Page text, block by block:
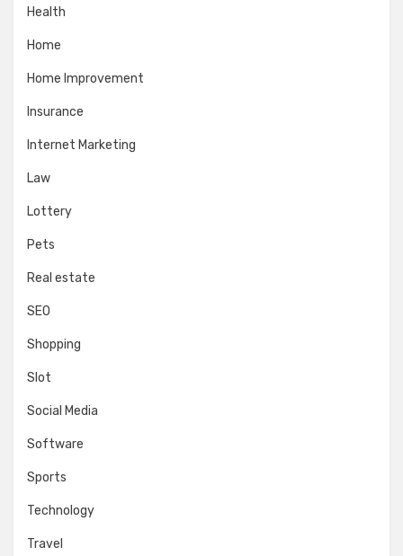
Health
Home
Home Improvement
Insurance
Internet Marketing
Law
Lottery
Pets
Real estate
SEO
Shopping
Slot
Social Media
Software
Sports
Technology
Travel